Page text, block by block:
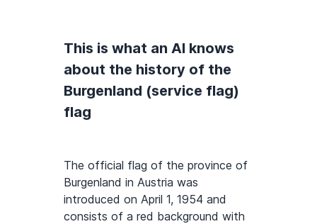
This is what an AI knows
about the history of the
Burgenland (service flag)
flag
The official flag of the province of
Burgenland in Austria was
introduced on April 1, 1954 and
consists of a red background with